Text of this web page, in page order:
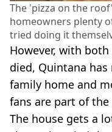
The 'pizza on the
homeowners plenty
tried doing it
However, with
died, Quintana
family home and
fans are part of the
The house gets a